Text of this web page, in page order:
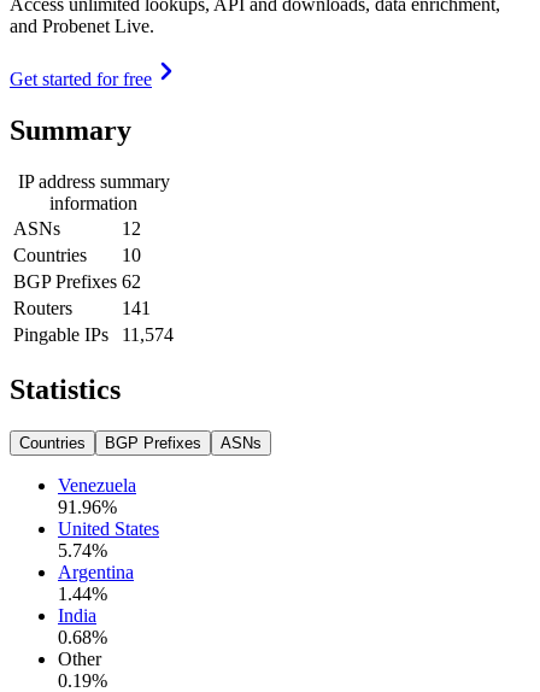
and Probenet Live.
Get started for free
Summary
IP address summary
information
ASNs
12
Countries
10
BGP Prefixes 62
Routers
141
Pingable IPs
11,574
Statistics
Countries BGP Prefixes ASNs
Venezuela
91.96%
United States
5.74%
Argentina
1.44%
India
0.68%
Other
0.19%